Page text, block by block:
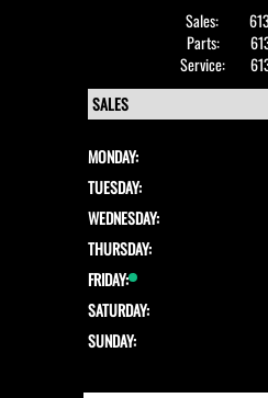
Sales:
Parts:
Service:
MONDAY:
TUESDAY:
WEDNESDAY:
THURSDAY:
FRIDAY:
SATURDAY:
SUNDAY: